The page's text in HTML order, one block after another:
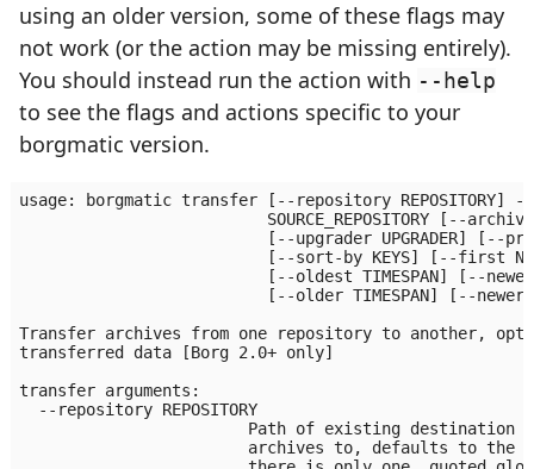
using an older version, some of these flags may
not work (or the action may be missing entirely).
You should instead run the action with --help
to see the flags and actions specific to your
borgmatic version.
usage: borgmatic transfer [--repository REPOSITORY]
SOURCE_REPOSITORY [--
[--upgrader UPGRADER] [--
[--sort-by KEYS] [--first
[--oldest TIMESPAN] [--
[--older TIMESPAN] [--newer
Transfer archives from one repository to another,
transferred data [Borg 2.0+ only]
transfer arguments:
  --repository REPOSITORY
Path of existing destination
archives to, defaults to the